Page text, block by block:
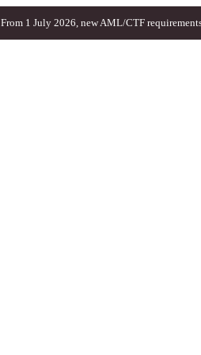
From 1 July 2026, new AML/CTF